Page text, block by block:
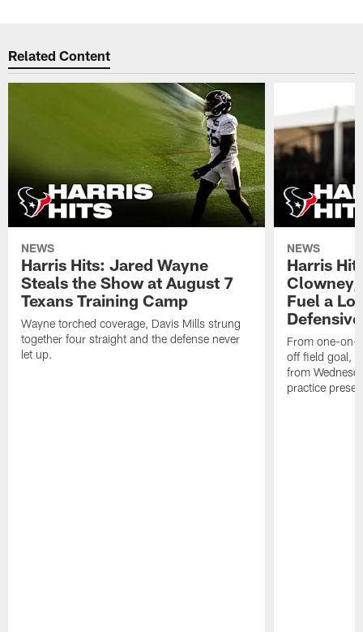
Related Content
NEWS
Harris Hits: Jared Wayne
Steals the Show at August 7
Texans Training Camp
Wayne torched coverage, Davis Mills strung
together four straight and the defense never
let up.
NEWS
Harris
Clowney,
Fuel a
From one-on-
off field goal,
from
practice